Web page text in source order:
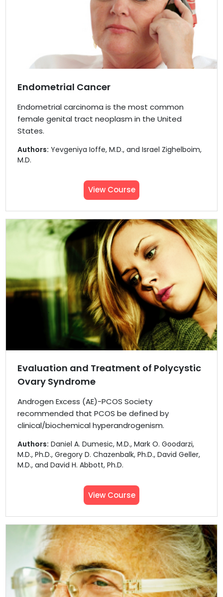
Endometrial Cancer
Endometrial carcinoma is the most common
female genital tract neoplasm in the United
States.
Authors: Yevgeniya Ioffe, M.D., and Israel Zighelboim,
M.D.
View Course
Evaluation and Treatment of Polycystic
Ovary Syndrome
Androgen Excess (AE)-PCOS Society
recommended that PCOS be defined by
clinical/biochemical hyperandrogenism.
Authors: Daniel A. Dumesic, M.D., Mark O. Goodarzi,
M.D., Ph.D., Gregory D. Chazenbalk, Ph.D., David Geller,
M.D., and David H. Abbott, Ph.D.
View Course